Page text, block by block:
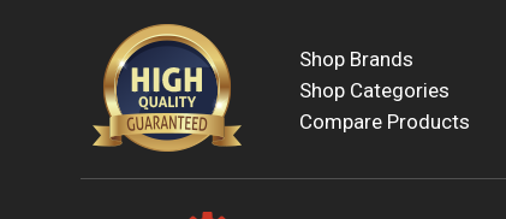
Shop Brands
Shop Categories
Compare Products